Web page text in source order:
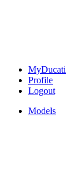
MyDucati
Profile
Logout
Models